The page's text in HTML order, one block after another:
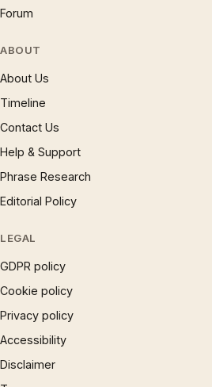
Forum
ABOUT
About Us
Timeline
Contact Us
Help & Support
Phrase Research
Editorial Policy
LEGAL
GDPR policy
Cookie policy
Privacy policy
Accessibility
Disclaimer